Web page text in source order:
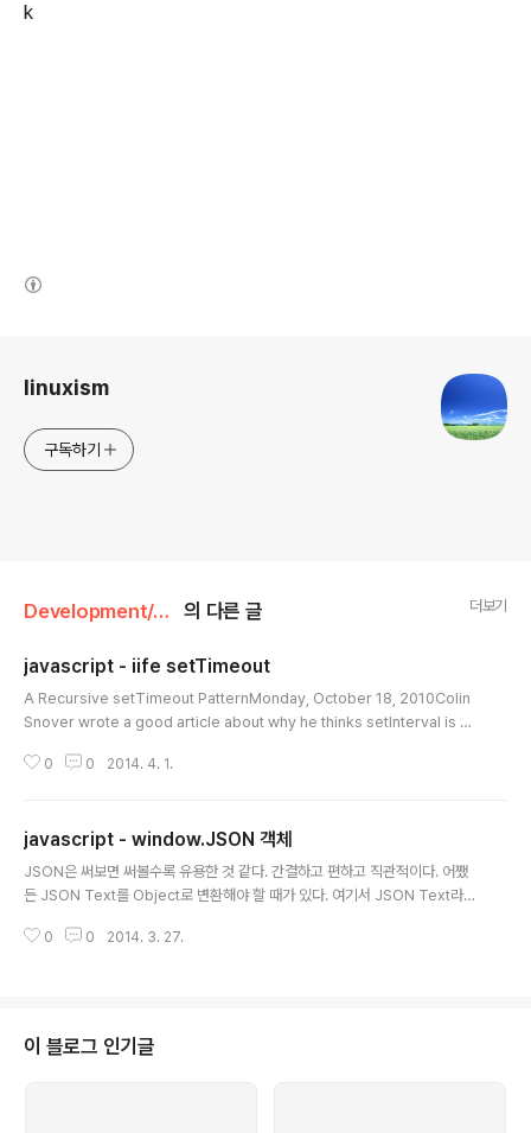
k
linuxism
구독하기
Development/JavaScript 의 다른 글 더보기
javascript - iife setTimeout
A Recursive setTimeout PatternMonday, October 18, 2010Colin
Snover wrote a good article about why he thinks setInterval is co
part of your code, it'll be thrown over and over again.setInterval
an the interv..
0 0 2014. 4. 1.
javascript - window.JSON 객체
JSON은 써보면 써볼수록 유용한 것 같다. 간결하고 편하고 직관적이다. 어쨌
든 JSON Text를 Object로 변환해야 할 때가 있다. 여기서 JSON Text라는
텍스트로만 인식하고 있다는 것이다. 이걸 Object로 바꾸어야만 그안의 값을
x:'male' } Ajax에서 리턴받을 JSON의 형태가 위와 같이 되어 있을 경우에는
?12var obj = eval..
0 0 2014. 3. 27.
이 블로그 인기글